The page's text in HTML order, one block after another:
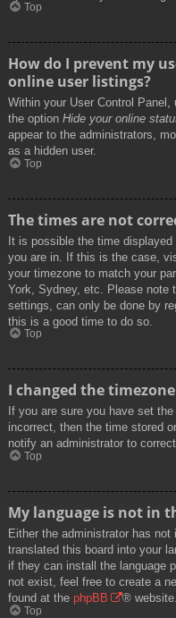
Top
How do I prevent my
online user listings?
Within your User Control Panel,
the option Hide your online
appear to the administrators,
as a hidden user.
Top
The times are not
It is possible the time
you are in. If this is the case,
your timezone to match your
York, Sydney, etc. Please note
settings, can only be done by
this is a good time to do so.
Top
I changed the
If you are sure you have set
incorrect, then the time stored
notify an administrator to
Top
My language is not in
Either the administrator has
translated this board into your
if they can install the language
not exist, feel free to create a
found at the phpBB ® website.
Top